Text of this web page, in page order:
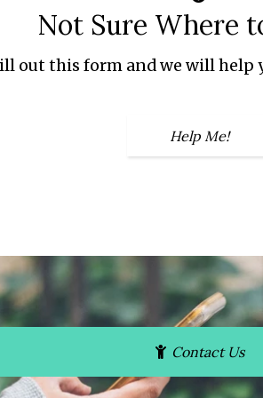
Not Sure Where
out this form and we will help
Help Me!
Contact Us